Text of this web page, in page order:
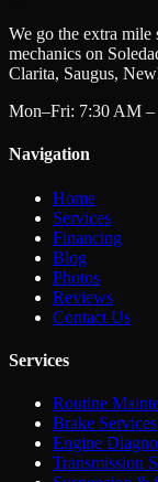
We go the extra
mechanics on
Clarita, Saugus,
Mon–Fri: 7:30 AM –
Navigation
Home
Services
Financing
Blog
Photos
Reviews
Contact Us
Services
Routine
Brake Services
Engine
Transmission